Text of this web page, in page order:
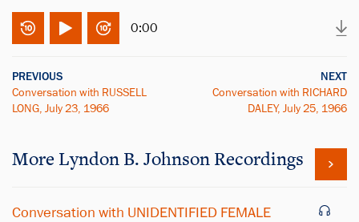
0:00
PREVIOUS
Conversation with RUSSELL
LONG, July 23, 1966
NEXT
Conversation with RICHARD
DALEY, July 25, 1966
More Lyndon B. Johnson Recordings
Conversation with UNIDENTIFIED FEMALE